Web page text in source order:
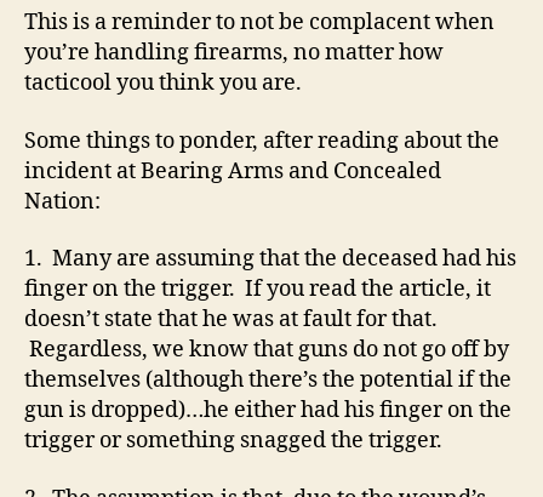
This is a reminder to not be complacent when
you’re handling firearms, no matter how
tacticool you think you are.
Some things to ponder, after reading about the
incident at Bearing Arms and Concealed
Nation:
1. Many are assuming that the deceased had his
finger on the trigger. If you read the article, it
doesn’t state that he was at fault for that.
Regardless, we know that guns do not go off by
themselves (although there’s the potential if the
gun is dropped)…he either had his finger on the
trigger or something snagged the trigger.